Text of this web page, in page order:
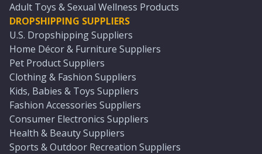
Adult Toys & Sexual Wellness Products
DROPSHIPPING SUPPLIERS
U.S. Dropshipping Suppliers
Home Décor & Furniture Suppliers
Pet Product Suppliers
Clothing & Fashion Suppliers
Kids, Babies & Toys Suppliers
Fashion Accessories Suppliers
Consumer Electronics Suppliers
Health & Beauty Suppliers
Sports & Outdoor Recreation Suppliers